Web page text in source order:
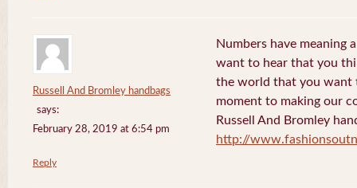
Russell And Bromley handbags
says:
February 28, 2019 at 6:54 pm
Numbers have meaning
want to hear that you
the world that you want
moment to making our
Russell And Bromley
http://
Reply